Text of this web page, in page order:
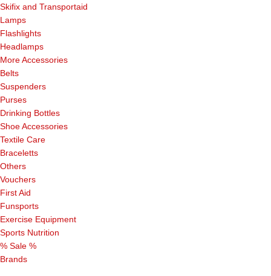
Skifix and Transportaid
Lamps
Flashlights
Headlamps
More Accessories
Belts
Suspenders
Purses
Drinking Bottles
Shoe Accessories
Textile Care
Braceletts
Others
Vouchers
First Aid
Funsports
Exercise Equipment
Sports Nutrition
% Sale %
Brands